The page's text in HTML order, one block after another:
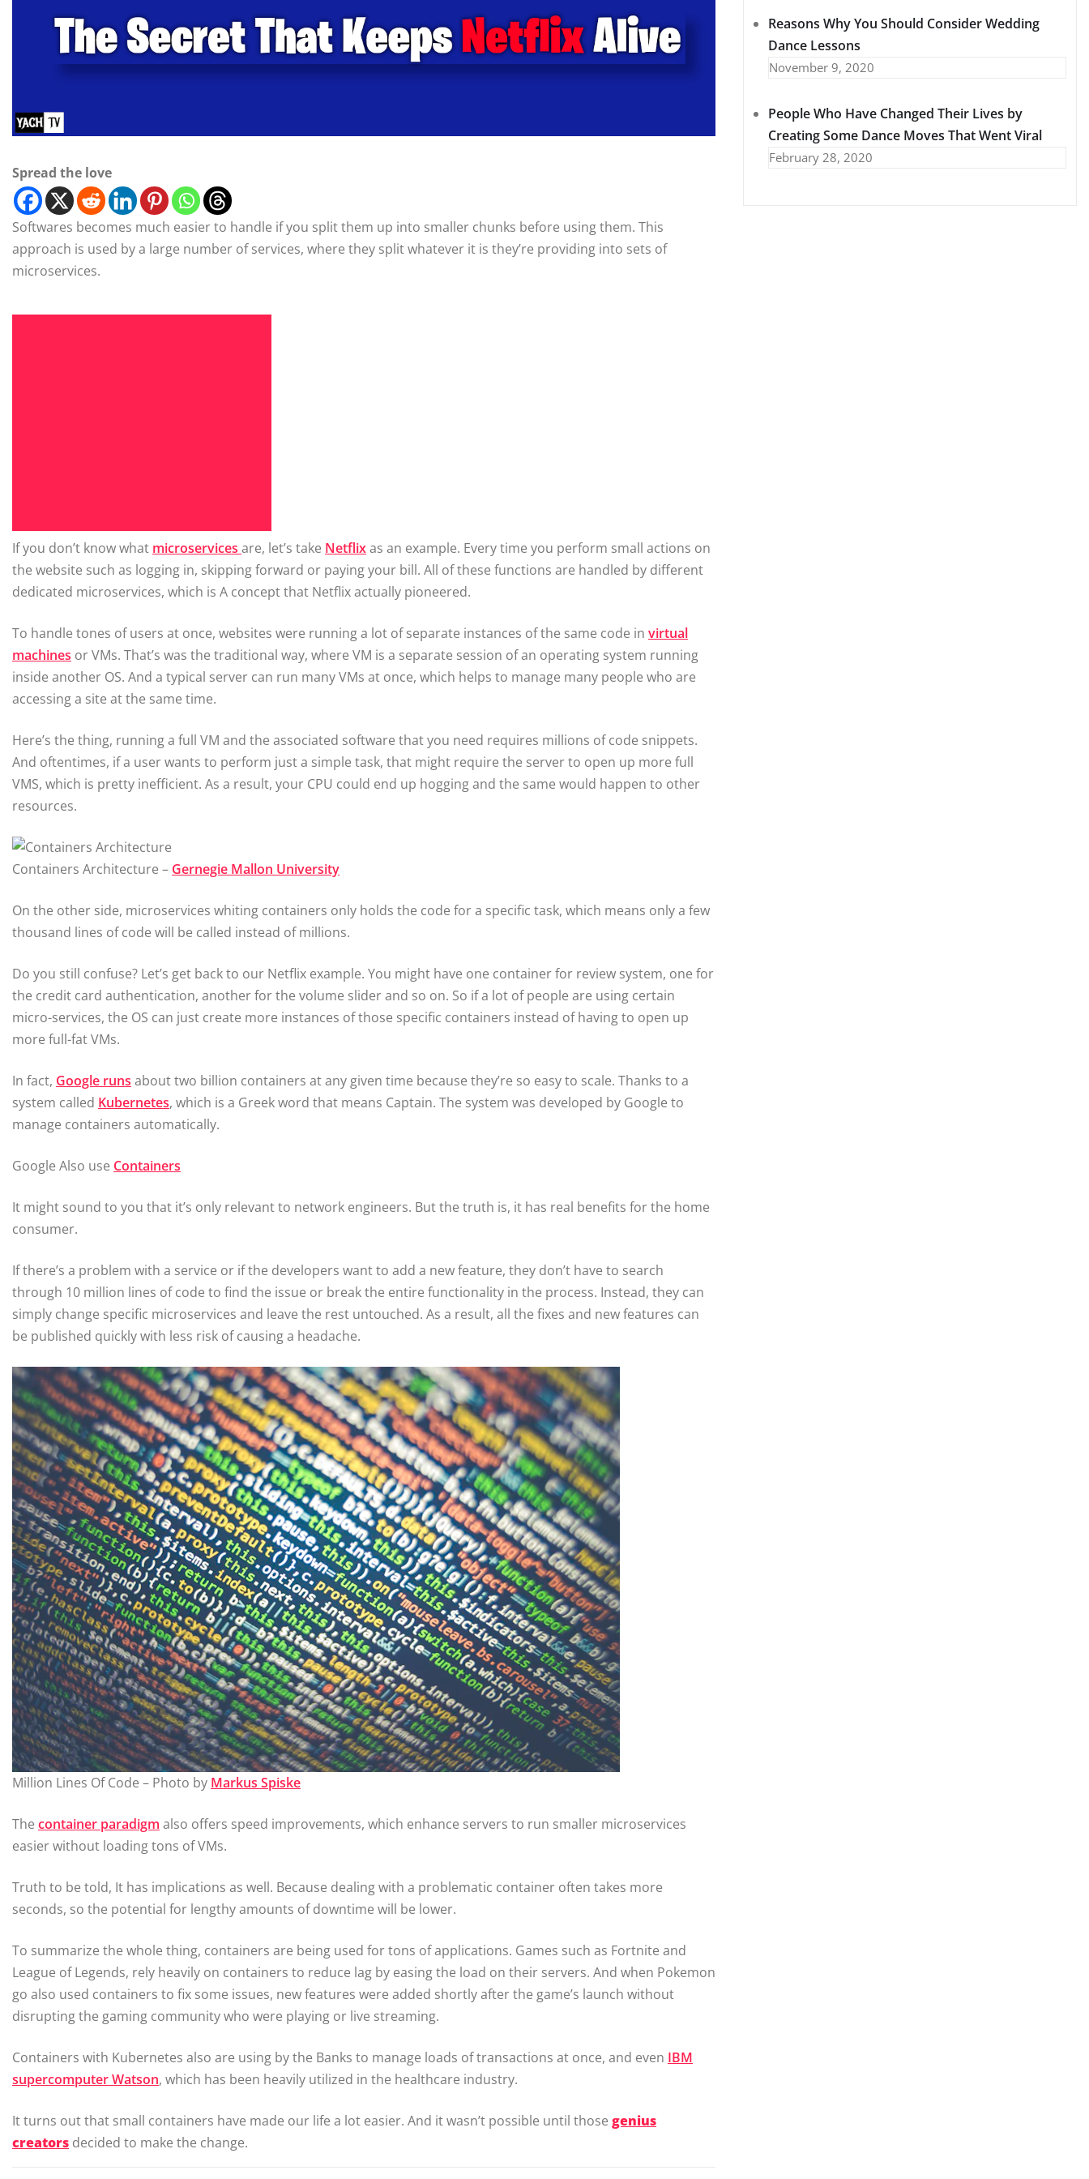
Spread the love
Softwares becomes much easier to handle if you split them up into smaller chunks before using them. This
approach is used by a large number of services, where they split whatever it is they’re providing into sets of
microservices.
If you don’t know what microservices are, let’s take Netflixas an example. Every time you perform small actions on
the website such as logging in, skipping forward or paying your bill. All of these functions are handled by different
dedicated microservices, which is A concept that Netflix actually pioneered.
To handle tones of users at once, websites were running a lot of separate instances of the same code in virtual
machines or VMs. That’s was the traditional way, where VM is a separate session of an operating system running
inside another OS. And a typical server can run many VMs at once, which helps to manage many people who are
accessing a site at the same time.
Here’s the thing, running a full VM and the associated software that you need requires millions of code snippets.
And oftentimes, if a user wants to perform just a simple task, that might require the server to open up more full
VMS, which is pretty inefficient. As a result, your CPU could end up hogging and the same would happen to other
resources.
Containers Architecture – Gernegie Mallon University
On the other side, microservices whiting containers only holds the code for a specific task, which means only a few
thousand lines of code will be called instead of millions.
Do you still confuse? Let’s get back to our Netflix example. You might have one container for review system, one for
the credit card authentication, another for the volume slider and so on. So if a lot of people are using certain
micro-services, the OS can just create more instances of those specific containers instead of having to open up
more full-fat VMs.
In fact, Google runs about two billion containers at any given time because they’re so easy to scale. Thanks to a
system called Kubernetes, which is a Greek word that means Captain. The system was developed by Google to
manage containers automatically.
Google Also use Containers
It might sound to you that it’s only relevant to network engineers. But the truth is, it has real benefits for the home
consumer.
If there’s a problem with a service or if the developers want to add a new feature, they don’t have to search
through 10 million lines of code to find the issue or break the entire functionality in the process. Instead, they can
simply change specific microservices and leave the rest untouched. As a result, all the fixes and new features can
be published quickly with less risk of causing a headache.
Million Lines Of Code – Photo by Markus Spiske
The container paradigm also offers speed improvements, which enhance servers to run smaller microservices
easier without loading tons of VMs.
Truth to be told, It has implications as well. Because dealing with a problematic container often takes more
seconds, so the potential for lengthy amounts of downtime will be lower.
To summarize the whole thing, containers are being used for tons of applications. Games such as Fortnite and
League of Legends, rely heavily on containers to reduce lag by easing the load on their servers. And when Pokemon
go also used containers to fix some issues, new features were added shortly after the game’s launch without
disrupting the gaming community who were playing or live streaming.
Containers with Kubernetes also are using by the Banks to manage loads of transactions at once, and even IBM
supercomputer Watson, which has been heavily utilized in the healthcare industry.
It turns out that small containers have made our life a lot easier. And it wasn’t possible until those genius
creators decided to make the change.
Reasons Why You Should Consider Wedding
Dance Lessons
November 9, 2020
People Who Have Changed Their Lives by
Creating Some Dance Moves That Went Viral
February 28, 2020